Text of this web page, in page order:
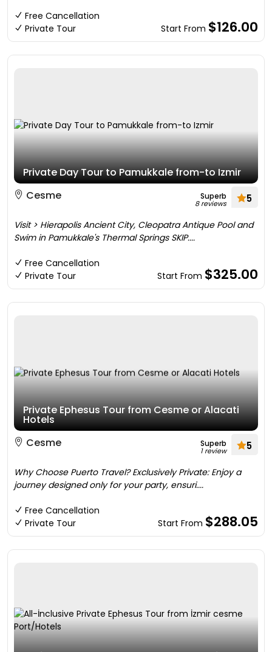
Free Cancellation
Private Tour
Start From $126.00
Private Day Tour to Pamukkale from-to Izmir
Cesme
Superb
8 reviews 5
Visit > Hierapolis Ancient City, Cleopatra Antique Pool and
Swim in Pamukkale's Thermal Springs SKIP....
Free Cancellation
Private Tour
Start From $325.00
Private Ephesus Tour from Cesme or Alacati
Hotels
Cesme
Superb
1 review 5
Why Choose Puerto Travel? Exclusively Private: Enjoy a
journey designed only for your party, ensuri....
Free Cancellation
Private Tour
Start From $288.05